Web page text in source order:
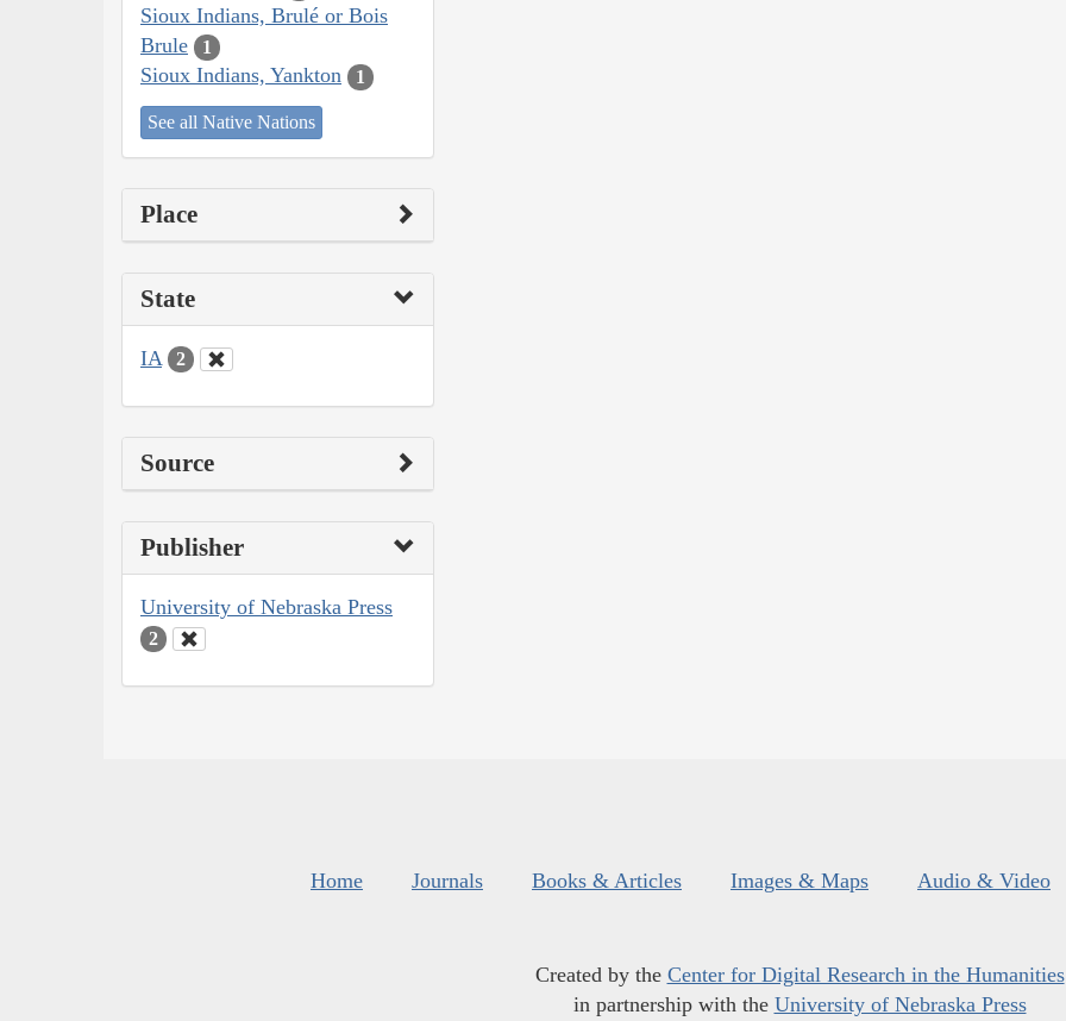
Sioux Indians, Brulé or Bois
Brule
1
Sioux Indians, Yankton 1
See all Native Nations
Place
State
IA 2
Source
Publisher
University of Nebraska Press
2
Home Journals Books & Articles Images & Maps Audio & Video
Created by the Center for Digital Research in the Humanities
in partnership with the University of Nebraska Press